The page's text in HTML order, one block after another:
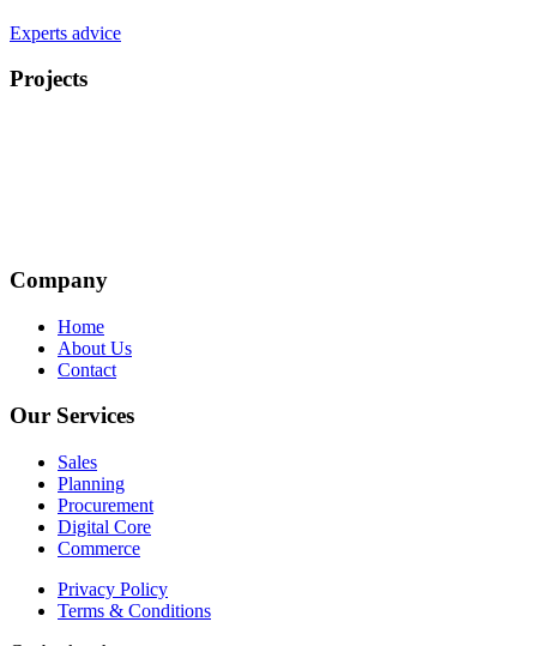
Experts advice
Projects
Company
Home
About Us
Contact
Our Services
Sales
Planning
Procurement
Digital Core
Commerce
Privacy Policy
Terms & Conditions